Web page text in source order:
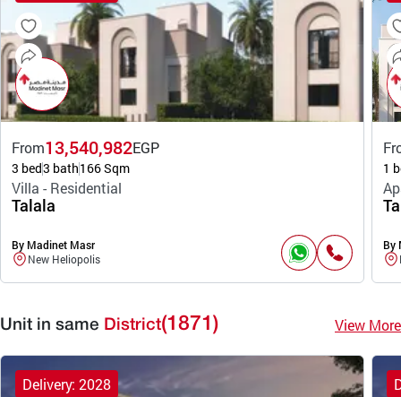
From13,540,982EGP
3 bed3 bath166 Sqm
Villa - Residential
Talala
By Madinet Masr
New Heliopolis
1
By
Unit in same District(1871) View More
Delivery: 2028